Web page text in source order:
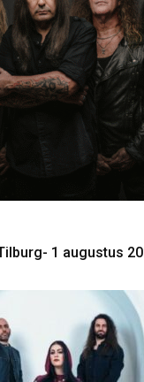
1 augustus